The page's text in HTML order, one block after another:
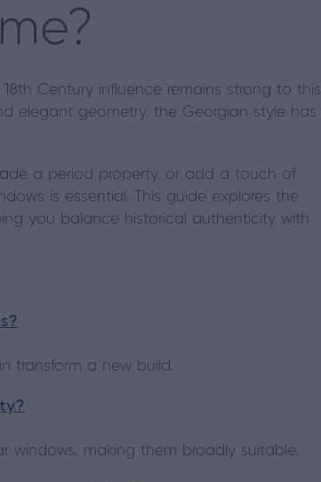
Century influence remains strong to this
elegant geometry, the Georgian style has
a period property, or add a touch of
is essential. This guide explores the
you balance historical authenticity with
transform a new build.
windows, making them broadly suitable.